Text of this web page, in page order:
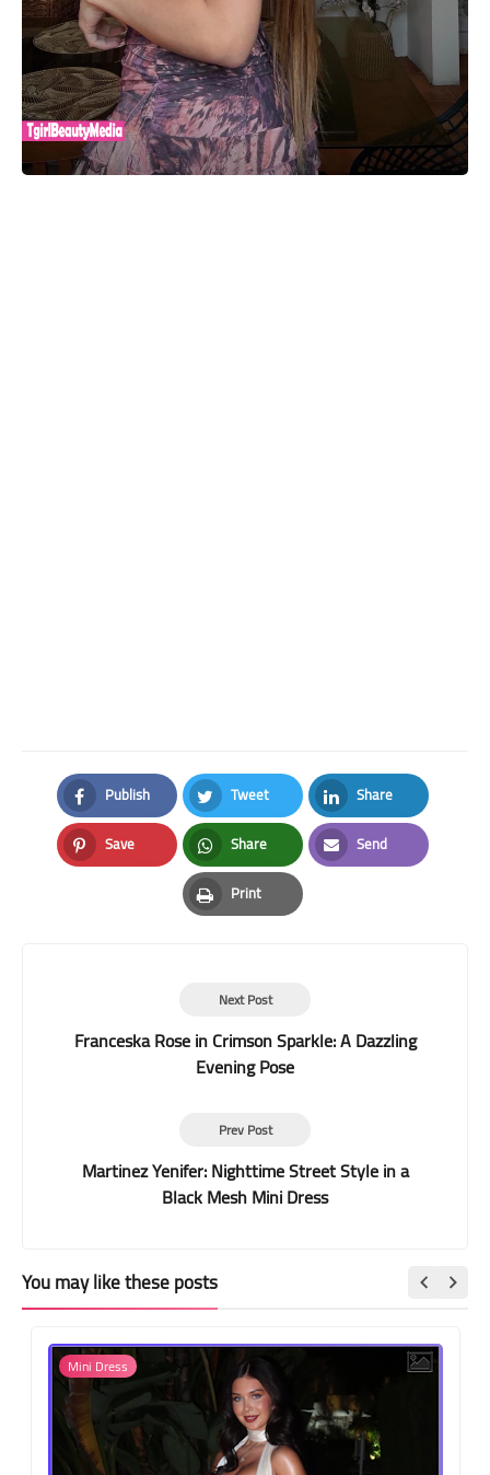
Publish
Facebook
Tweet
Twitter
Share
LinkedIn
Save
Pinterest
Share
Whatsapp
Send
Email
Print
Print
Next Post
Franceska Rose in Crimson Sparkle: A Dazzling
Evening Pose
Prev Post
Martinez Yenifer: Nighttime Street Style in a
Black Mesh Mini Dress
You may like these posts
Mini Dress